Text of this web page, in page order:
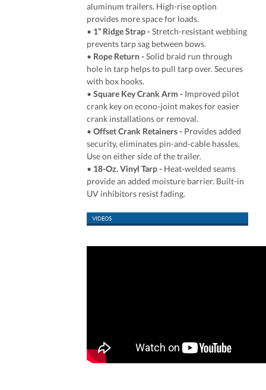
aluminum trailers. High-rise option
provides more space for loads.
• 1” Ridge Strap -Stretch-resistant webbing
prevents tarp sag between bows.
• Rope Return -Solid braid run through
hole in tarp helps to pull tarp over. Secures
with box hooks.
•Square Key Crank Arm - Improved pilot
crank key on econo-joint makes for easier
crank installations or removal.
•Offset Crank Retainers - Provides added
security, eliminates pin-and-cable hassles.
Use on either side of the trailer.
• 18-Oz. Vinyl Tarp- Heat-welded seams
provide an added moisture barrier. Built-in
UV inhibitors resist fading.